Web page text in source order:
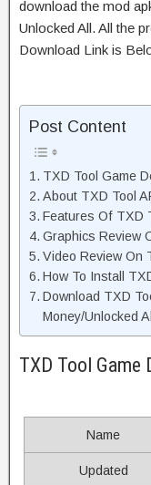
download the mod
Unlocked All. All the
Download Link is
Post Content
TXD Tool Game
About TXD Tool
Features Of TXD
Graphics Review
Video Review On
How To Install
Download TXD
Money/Unlocked All
TXD Tool Game
Name
Updated